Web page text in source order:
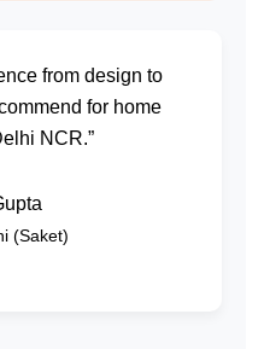
from design to
for home
NCR.”
(Saket)